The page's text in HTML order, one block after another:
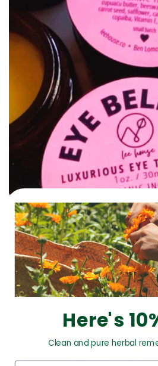
All Products
Here's
Clean and pure herbal